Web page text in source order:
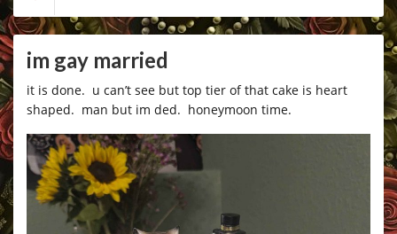
im gay married
it is done. u can’t see but top tier of that cake is heart
shaped. man but im ded. honeymoon time.